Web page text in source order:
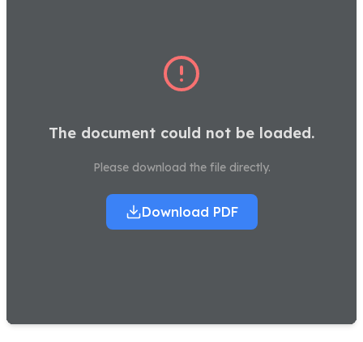
The document could not be loaded.
Please download the file directly.
Download PDF